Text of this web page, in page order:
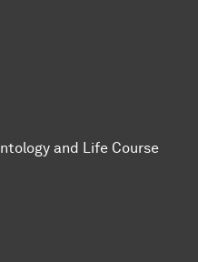
and Life Course